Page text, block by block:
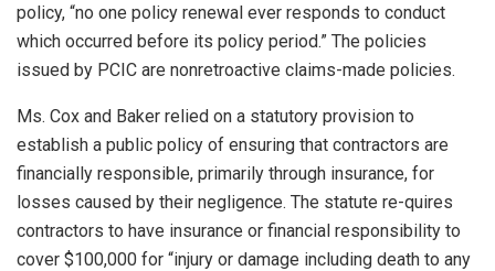
policy, “no one policy renewal ever responds to conduct
which occurred before its policy period.” The policies
issued by PCIC are nonretroactive claims-made policies.
Ms. Cox and Baker relied on a statutory provision to
establish a public policy of ensuring that contractors are
financially responsible, primarily through insurance, for
losses caused by their negligence. The statute re-quires
contractors to have insurance or financial responsibility to
cover $100,000 for “injury or damage including death to any